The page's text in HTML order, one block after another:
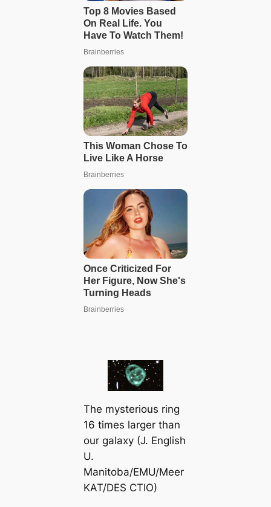
The mysterious ring
16 times larger than
our galaxy (J. English
U.
Manitoba/EMU/Meer
KAT/DES CTIO)